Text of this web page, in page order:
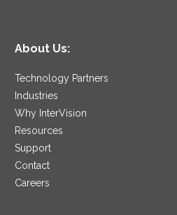
About Us:
Technology Partners
Industries
Why InterVision
Resources
Support
Contact
Careers